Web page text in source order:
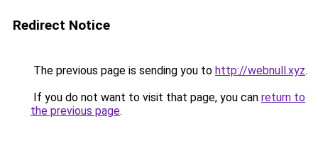
Redirect Notice
The previous page is sending you to http://webnull.xyz.
If you do not want to visit that page, you can return to
the previous page.